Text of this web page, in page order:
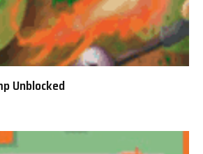
Unblocked